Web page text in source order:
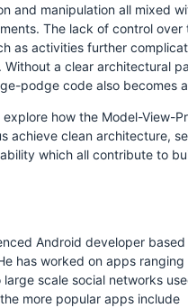
and manipulation all mixed
The lack of control over
as activities further
a clear architectural
podge code also becomes
how the Model-View-
achieve clean architecture,
which all contribute to
Android developer
has worked on apps ranging
scale social networks
more popular apps include